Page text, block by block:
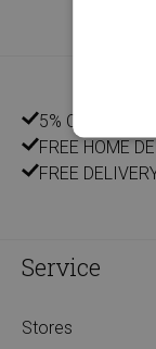
5% CUSTOMER
FREE HOME
FREE
Service
Stores